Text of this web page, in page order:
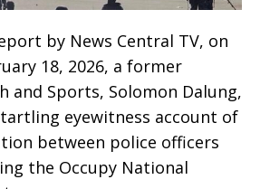
by News Central TV, on
18, 2026, a former
and Sports, Solomon Dalung,
eyewitness account of
between police officers
the Occupy National